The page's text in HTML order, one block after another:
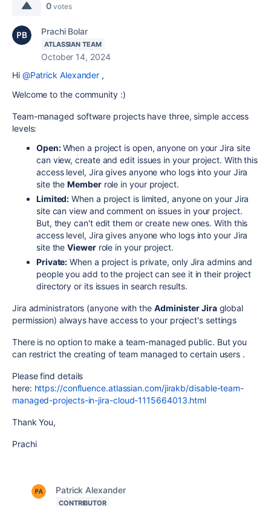
0 votes
Prachi Bolar
ATLASSIAN TEAM
October 14, 2024
Hi @Patrick Alexander ,
Welcome to the community :)
Team-managed software projects have three, simple access
levels:
Open:When a project is open, anyone on your Jira site
can view, create and edit issues in your project. With this
access level, Jira gives anyone who logs into your Jira
site theMemberrole in your project.
Limited: When a project is limited, anyone on your Jira
site can view and comment on issues in your project.
But, they can't edit them or create new ones. With this
access level, Jira gives anyone who logs into your Jira
site theViewerrole in your project.
Private: When a project is private, only Jira admins and
people you add to the project can see it in their project
directory or its issues in search results.
Jira administrators (anyone with the Administer Jiraglobal
permission) always have access to your project's settings
There is no option to make a team-managed public. But you
can restrict the creating of team managed to certain users .
Please find details
here: https://confluence.atlassian.com/jirakb/disable-team-
managed-projects-in-jira-cloud-1115664013.html
Thank You,
Prachi
Patrick Alexander
CONTRIBUTOR